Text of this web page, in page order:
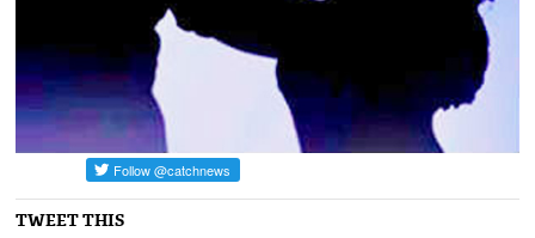
TWEET THIS